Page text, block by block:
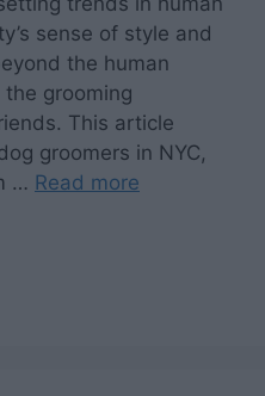
sense of style and
the human
grooming
This article
groomers in NYC,
… Read more